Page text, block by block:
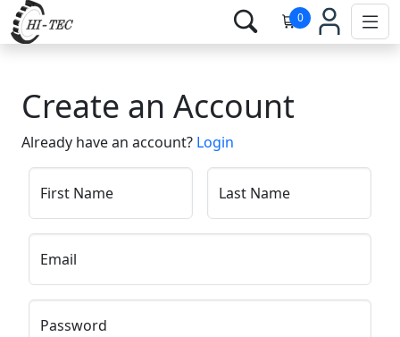
0
Create an Account
Already have an account? Login
First Name Last Name
Email
Password